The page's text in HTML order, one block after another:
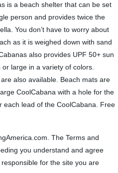
is a beach shelter that can be set
person and provides twice the
You don’t have to worry about
as it is weighed down with sand
also provides UPF 50+ sun
large in a variety of colors.
also available. Beach mats are
CoolCabana with a hole for the
each lead of the CoolCabana. Free
The Terms and
you understand and agree
for the site you are